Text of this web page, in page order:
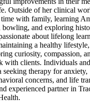
Outside of her clinical
with family, learning
and exploring
about lifelong
a healthy lifestyle,
curiosity, compassion,
with clients. Individuals and
seeking therapy for anxiety,
concerns, and life
experienced partner in